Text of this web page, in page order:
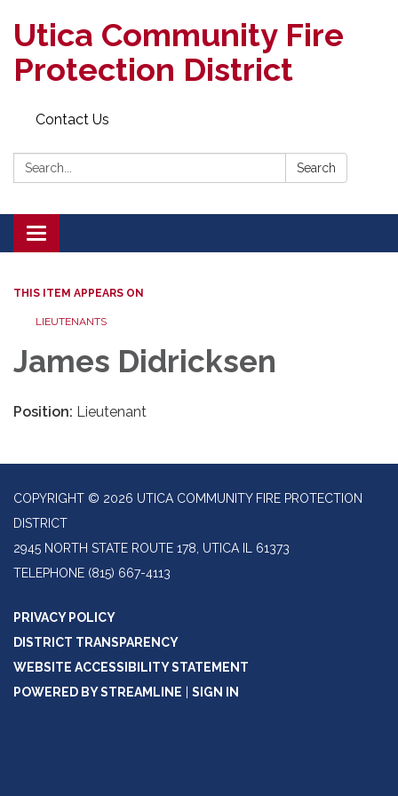
Utica Community Fire
Protection District
Contact Us
Search: Search
Toggle
navigation
THIS ITEM APPEARS ON
LIEUTENANTS
James Didricksen
Position: Lieutenant
COPYRIGHT © 2026 UTICA COMMUNITY FIRE PROTECTION
DISTRICT
2945 NORTH STATE ROUTE 178, UTICA IL 61373
TELEPHONE (815) 667-4113
PRIVACY POLICY
DISTRICT TRANSPARENCY
WEBSITE ACCESSIBILITY STATEMENT
POWERED BY STREAMLINE
SIGN IN